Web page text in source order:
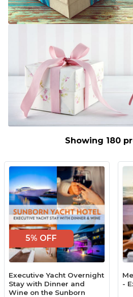
Showing 180
5% OFF
Executive Yacht Overnight
Stay with Dinner and
Wine on the Sunborn
-